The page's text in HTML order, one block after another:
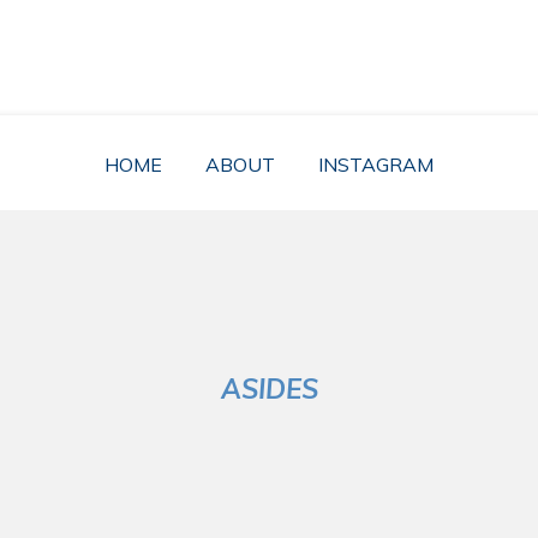
HOME ABOUT INSTAGRAM
ASIDES